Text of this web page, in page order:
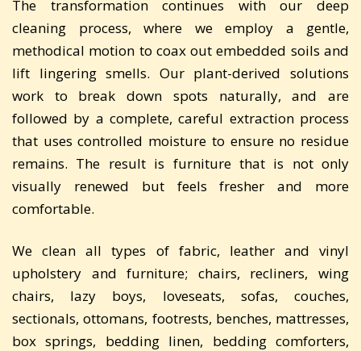
The transformation continues with our deep
cleaning process, where we employ a gentle,
methodical motion to coax out embedded soils and
lift lingering smells. Our plant-derived solutions
work to break down spots naturally, and are
followed by a complete, careful extraction process
that uses controlled moisture to ensure no residue
remains. The result is furniture that is not only
visually renewed but feels fresher and more
comfortable.
We clean all types of fabric, leather and vinyl
upholstery and furniture; chairs, recliners, wing
chairs, lazy boys, loveseats, sofas, couches,
sectionals, ottomans, footrests, benches, mattresses,
box springs, bedding linen, bedding comforters,